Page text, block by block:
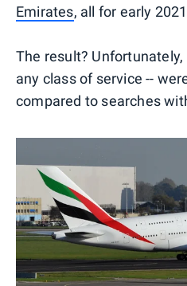
Emirates, all for early
The result?
any class of service --
compared to searches